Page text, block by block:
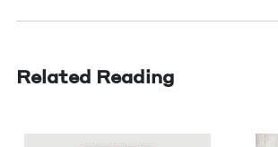
Related Reading